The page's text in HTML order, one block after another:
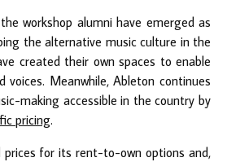
workshop alumni have emerged as
the alternative music culture in the
created their own spaces to enable
voices. Meanwhile, Ableton continues
making accessible in the country by
pricing.
prices for its rent-to-own options and,